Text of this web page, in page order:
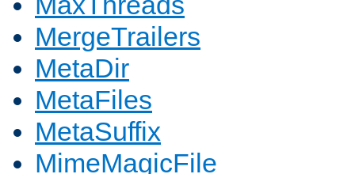
MergeTrailers
MetaDir
MetaFiles
MetaSuffix
MimeMagicFile